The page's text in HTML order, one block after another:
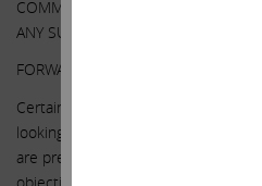
COMMUNICATION OR PROVIDING
ANY SUCH CHANGES (EXCEPT AS
FORWARD-LOOKING STATEMENTS:
Certain statements contained in
looking statements including, but
are predications of or indicate
objectives. Undue reliance should